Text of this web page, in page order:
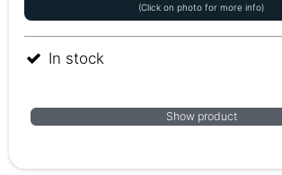
(Click on photo for more info)
In stock
Show product